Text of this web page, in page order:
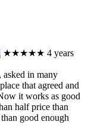
★★★★★ 4 years
in many
that agreed and
it works as good
half price than
good enough